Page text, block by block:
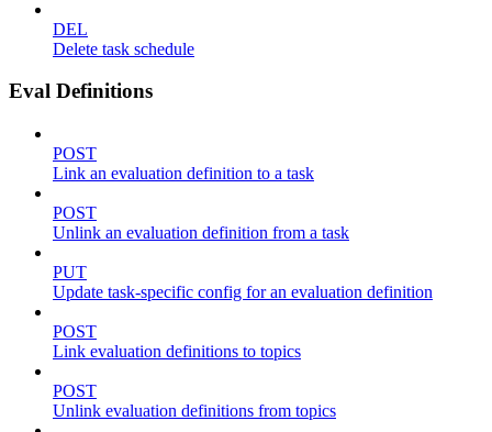
DEL
Delete task schedule
Eval Definitions
POST
Link an evaluation definition to a task
POST
Unlink an evaluation definition from a task
PUT
Update task-specific config for an evaluation definition
POST
Link evaluation definitions to topics
POST
Unlink evaluation definitions from topics